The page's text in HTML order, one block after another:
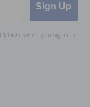
Sign Up
when you sign up.